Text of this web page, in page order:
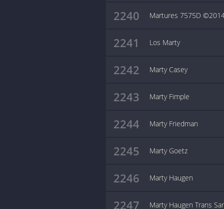
2240 Martures 7575D
2241 Los Marty
2242 Marty Casey
2243 Marty Fimple
2244 Marty Friedman
2245 Marty Goetz
2246 Marty Haugen
2247 Marty Haugen Trans